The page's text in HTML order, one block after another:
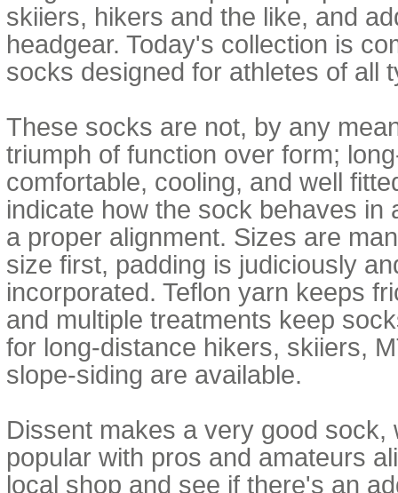
skiiers, hikers and the like, and
headgear. Today's collection is
socks designed for athletes of all
These socks are not, by any
triumph of function over form;
comfortable, cooling, and well
indicate how the sock behaves in
a proper alignment. Sizes are
size first, padding is judiciously
incorporated. Teflon yarn keeps
and multiple treatments keep
for long-distance hikers, skiiers,
slope-siding are available.
Dissent makes a very good sock,
popular with pros and amateurs
local shop and see if there's an